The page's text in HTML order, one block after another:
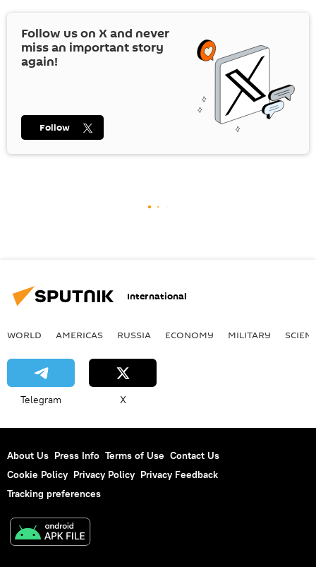
Follow us on Xand never
miss an important story
again!
Follow
International
WORLD AMERICAS RUSSIA ECONOMY MILITARY
Telegram X
About Us Press Info Terms of Use Contact Us
Cookie Policy Privacy Policy Privacy Feedback
Tracking preferences